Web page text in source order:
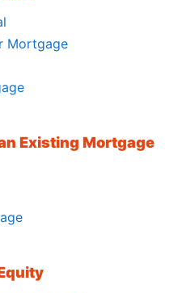
Mortgage
Existing Mortgage